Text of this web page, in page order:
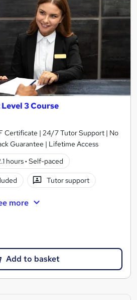
3 Course
Certificate | 24/7 Tutor Support | No
Guarantee | Lifetime Access
hours· Self-paced
Tutor support
more
Add to basket